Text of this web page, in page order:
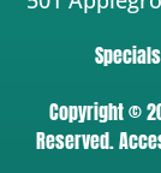
Specials
Copyright ©
Reserved.